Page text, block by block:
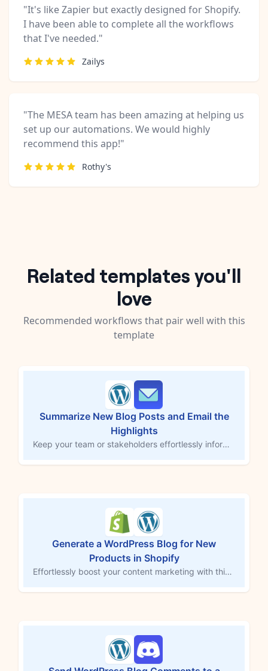
"It's like Zapier but exactly designed for Shopify.
I have been able to complete all the workflows
that I've needed."
Zailys
"The MESA team has been amazing at helping us
set up our automations. We would highly
recommend this app!"
Rothy's
Related templates you'll
love
Recommended workflows that pair well with this
template
Summarize New Blog Posts and Email the
Highlights
Keep your team or stakeholders effortlessly informed about your content marketing. This workflow begins when a new blog post is published in WordPress, uses AI to generate a concise summary, and sends it via email to a designated recipient or recipients. This is perfect for marketing managers, sales teams, or customer support who need to stay in the loop without reading every post.
Generate a WordPress Blog for New
Products in Shopify
Effortlessly boost your content marketing with this template. When you add a new Shopify product, MESA's AI tool (powered by ChatGPT) creates an SEO-optimized title and blog post, saving them as drafts in WordPress. With integrated keyword targeting, readability, and relevance, maintain a consistent posting schedule, expand your online reach, and attract qualified traffic, all without dedicating hours to writing.